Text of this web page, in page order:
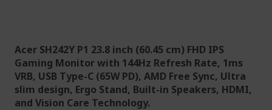
Acer SH242Y P1 23.8 inch (60.45 cm) FHD IPS
Gaming Monitor with 144Hz Refresh Rate, 1ms
VRB, USB Type-C (65W PD), AMD Free Sync, Ultra
slim design, Ergo Stand, Built-in Speakers, HDMI,
and Vision Care Technology.